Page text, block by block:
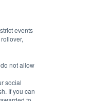
events
not allow
social
If you can